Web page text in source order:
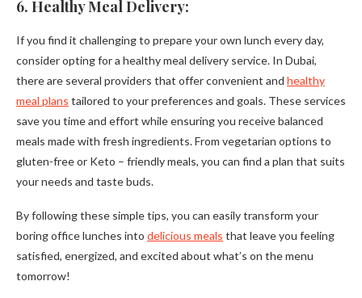
6. Healthy Meal Delivery:
If you find it challenging to prepare your own lunch every day,
consider opting for a healthy meal delivery service. In Dubai,
there are several providers that offer convenient and healthy
meal plans tailored to your preferences and goals. These services
save you time and effort while ensuring you receive balanced
meals made with fresh ingredients. From vegetarian options to
gluten-free or Keto – friendly meals, you can find a plan that suits
your needs and taste buds.
By following these simple tips, you can easily transform your
boring office lunches into delicious meals that leave you feeling
satisfied, energized, and excited about what’s on the menu
tomorrow!